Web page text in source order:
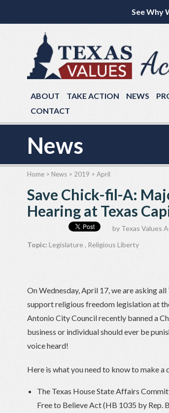
See Why
ABOUT TAKE ACTION NEWS
CONTACT
News
Home > News > 2019 > April
Save Chick-fil-A:
Hearing at Texas
by Texas Values
Topic: Legislature, Religious Liberty
On Wednesday, April 17, we are asking
support religious freedom legislation at
Antonio City Council recently banned a
business or individual should ever be
voice heard!
Here is what you need to know to make a
The Texas House State Affairs
Free to Believe Act (HB 1035 by Rep.